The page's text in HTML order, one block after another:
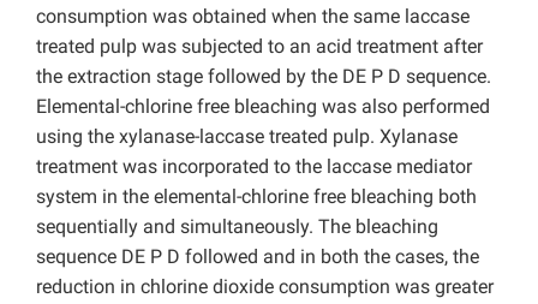
consumption was obtained when the same laccase
treated pulp was subjected to an acid treatment after
the extraction stage followed by the DE P D sequence.
Elemental-chlorine free bleaching was also performed
using the xylanase-laccase treated pulp. Xylanase
treatment was incorporated to the laccase mediator
system in the elemental-chlorine free bleaching both
sequentially and simultaneously. The bleaching
sequence DE P D followed and in both the cases, the
reduction in chlorine dioxide consumption was greater